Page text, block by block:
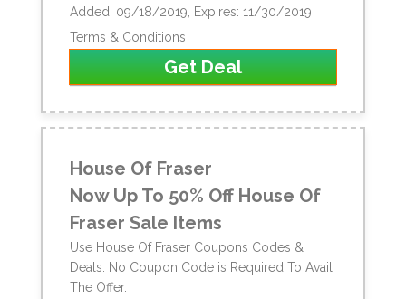
Added: 09/18/2019, Expires: 11/30/2019
Terms & Conditions
Get Deal
House Of Fraser
Now Up To 50% Off House Of
Fraser Sale Items
Use House Of Fraser Coupons Codes &
Deals. No Coupon Code is Required To Avail
The Offer.